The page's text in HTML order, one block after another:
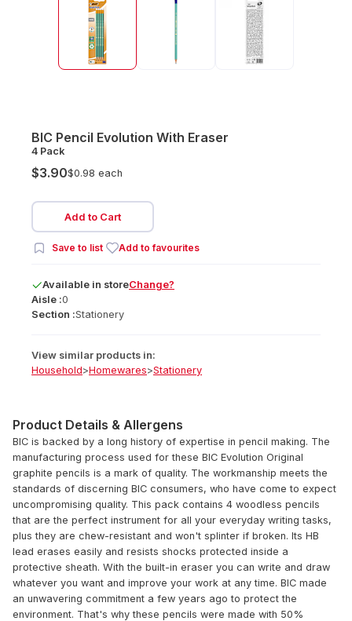
BIC Pencil Evolution With Eraser
4 Pack
$3.90$0.98 each
Add to Cart
Save to list Add to favourites
Available in storeChange?
Aisle :0
Section :Stationery
View similar products in:
Household>Homewares>Stationery
Product Details & Allergens
BIC is backed by a long history of expertise in pencil making. The
manufacturing process used for these BIC Evolution Original
graphite pencils is a mark of quality. The workmanship meets the
standards of discerning BIC consumers, who have come to expect
uncompromising quality. This pack contains 4 woodless pencils
that are the perfect instrument for all your everyday writing tasks,
plus they are chew-resistant and won't splinter if broken. Its HB
lead erases easily and resists shocks protected inside a
protective sheath. With the built-in eraser you can write and draw
whatever you want and improve your work at any time. BIC made
an unwavering commitment a few years ago to protect the
environment. That's why these pencils were made with 50%